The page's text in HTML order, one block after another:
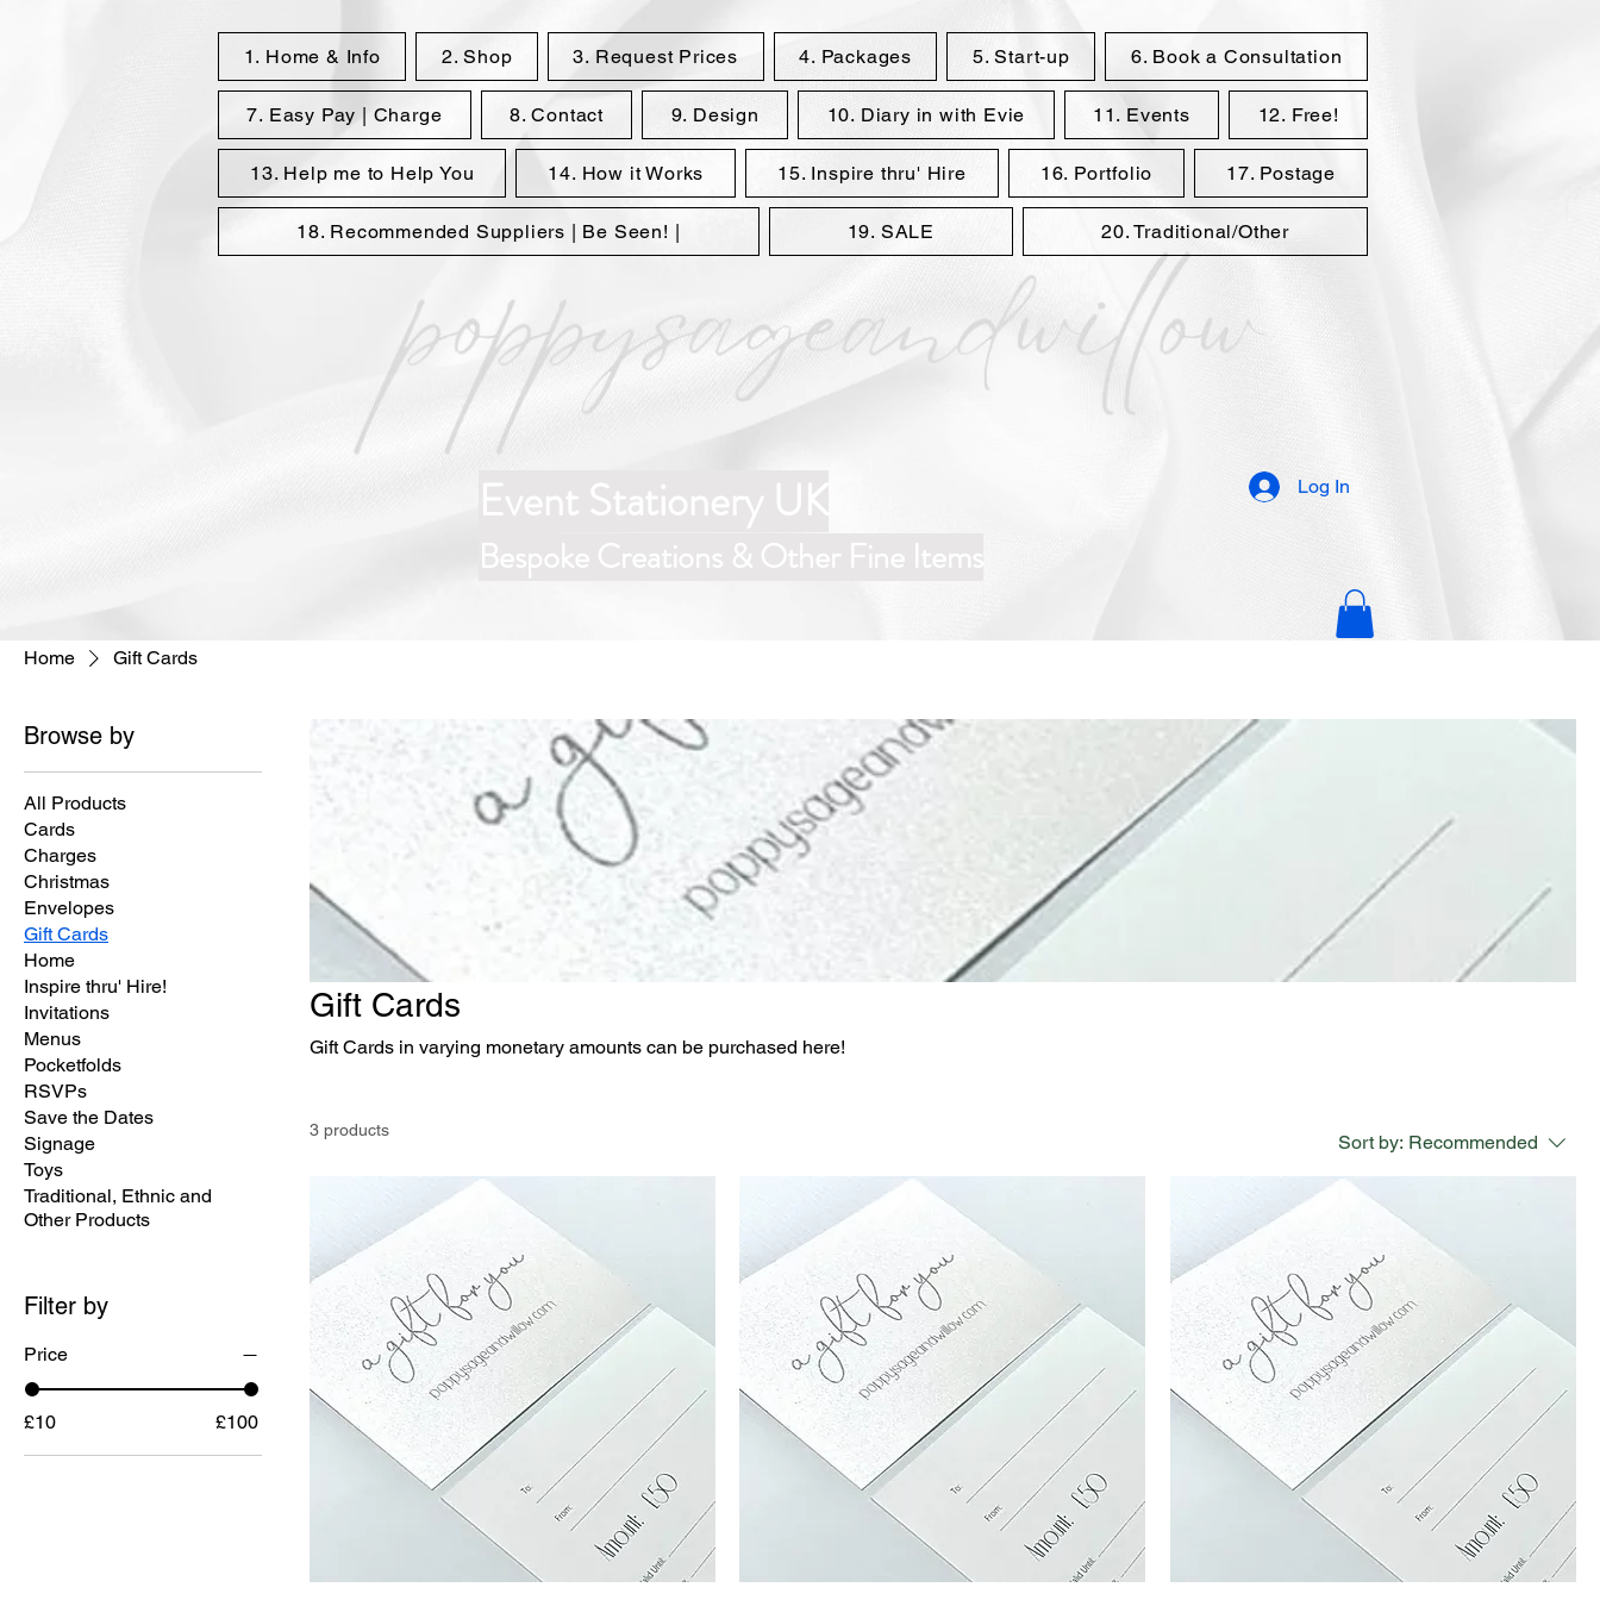
1. Home & Info 2. Shop 3. Request Prices 4. Packages 5. Start-up 6. Book a Consultation
7. Easy Pay | Charge 8. Contact 9. Design 10. Diary in with Evie 11. Events 12. Free!
13. Help me to Help You 14. How it Works 15. Inspire thru' Hire 16. Portfolio 17. Postage
18. Recommended Suppliers | Be Seen! | 19. SALE 20. Traditional/Other
Event Stationery UK
Bespoke Creations & Other Fine Items
Log In
Home Gift Cards
Browse by
All Products
Cards
Charges
Christmas
Envelopes
Gift Cards
Home
Inspire thru' Hire!
Invitations
Menus
Pocketfolds
RSVPs
Save the Dates
Signage
Toys
Traditional, Ethnic and
Other Products
Filter by
Price
£10 £100
Gift Cards
Gift Cards in varying monetary amounts can be purchased here!
3 products
Sort by: Recommended